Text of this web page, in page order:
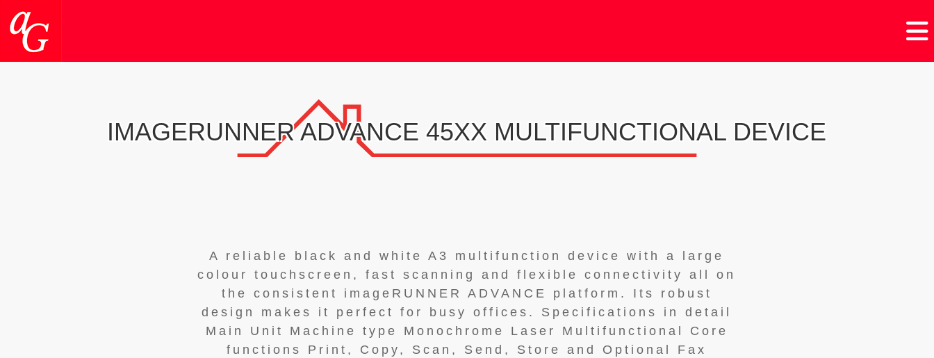
IMAGERUNNER ADVANCE 45XX MULTIFUNCTIONAL DEVICE
A reliable black and white A3 multifunction device with a large
colour touchscreen, fast scanning and flexible connectivity all on
the consistent imageRUNNER ADVANCE platform. Its robust
design makes it perfect for busy offices. Specifications in detail
Main Unit Machine type Monochrome Laser Multifunctional Core
functions Print, Copy, Scan, Send, Store and Optional Fax